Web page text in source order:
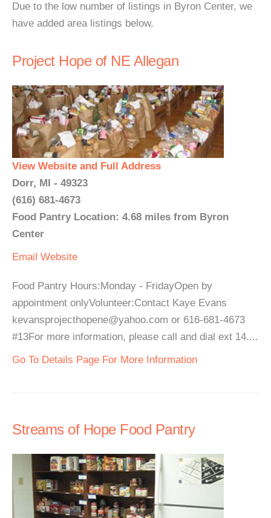
Due to the low number of listings in Byron Center, we
have added area listings below.
Project Hope of NE Allegan
View Website and Full Address
Dorr, MI - 49323
(616) 681-4673
Food Pantry Location: 4.68 miles from Byron
Center
Email Website
Food Pantry Hours:Monday - FridayOpen by
appointment onlyVolunteer:Contact Kaye Evans
kevansprojecthopene@yahoo.com or 616-681-4673
#13For more information, please call and dial ext 14....
Go To Details Page For More Information
Streams of Hope Food Pantry